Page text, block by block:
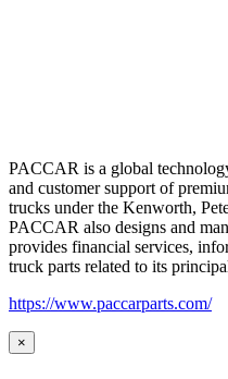
PACCAR is a global
and customer support of
trucks under the Kenworth,
PACCAR also designs and
provides financial services,
truck parts related to its
https://www.paccarparts.com/
×